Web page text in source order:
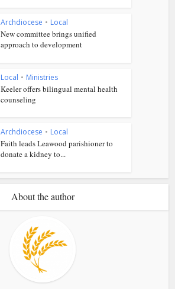
Archdiocese • Local
New committee brings unified
approach to development
Local • Ministries
Keeler offers bilingual mental health
counseling
Archdiocese • Local
Faith leads Leawood parishioner to
donate a kidney to...
About the author